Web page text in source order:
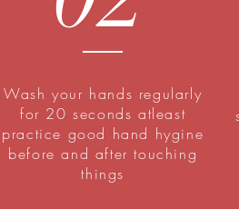
Wash your hands regularly
for 20 seconds atleast
practice good hand hygine
before and after touching
things